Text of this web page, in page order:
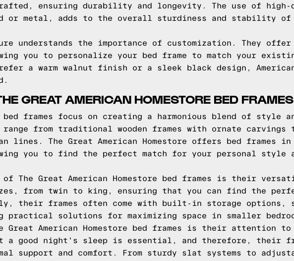
ensuring durability and longevity. The use of
or metal, adds to the overall sturdiness and stability of
understands the importance of customization. They offer
you to personalize your bed frame to match your
a warm walnut finish or a sleek black design,
GREAT AMERICAN HOMESTORE BED FRAMES
bed frames focus on creating a harmonious blend of style
from traditional wooden frames with ornate carvings
lines. The Great American Homestore offers bed frames
you to find the perfect match for your personal style
The Great American Homestore bed frames is their
from twin to king, ensuring that you can find the
their frames often come with built-in storage options,
practical solutions for maximizing space in smaller
Great American Homestore bed frames is their attention to
a good night's sleep is essential, and therefore, their
support and comfort. From sturdy slat systems to